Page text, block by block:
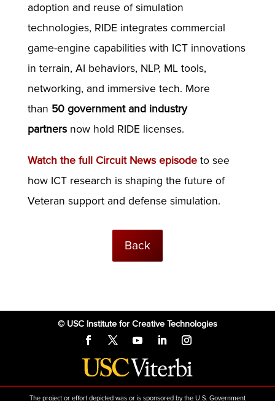
adoption and reuse of simulation
technologies, RIDE integrates commercial
game-engine capabilities with ICT innovations
in terrain, AI behaviors, NLP, ML tools,
networking, and immersive tech. More
than 50 government and industry
partnersnow hold RIDE licenses.
Watch the full Circuit News episodeto see
how ICT research is shaping the future of
Veteran support and defense simulation.
Back
© USC Institute for Creative Technologies
The project or effort depicted was or is sponsored by the U.S. Government